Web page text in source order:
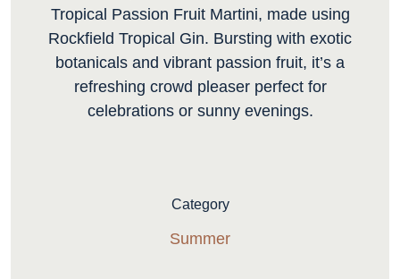
Tropical Passion Fruit Martini, made using
Rockfield Tropical Gin. Bursting with exotic
botanicals and vibrant passion fruit, it’s a
refreshing crowd pleaser perfect for
celebrations or sunny evenings.
Category
Summer